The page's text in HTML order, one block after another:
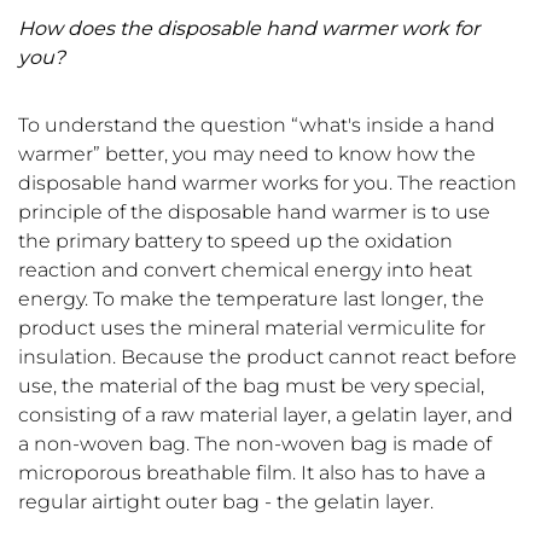
How does the disposable hand warmer work for
you?
To understand the question “what's inside a hand
warmer” better, you may need to know how the
disposable hand warmer works for you. The reaction
principle of the disposable hand warmer is to use
the primary battery to speed up the oxidation
reaction and convert chemical energy into heat
energy. To make the temperature last longer, the
product uses the mineral material vermiculite for
insulation. Because the product cannot react before
use, the material of the bag must be very special,
consisting of a raw material layer, a gelatin layer, and
a non-woven bag. The non-woven bag is made of
microporous breathable film. It also has to have a
regular airtight outer bag - the gelatin layer.